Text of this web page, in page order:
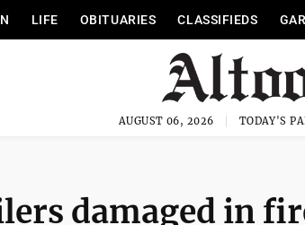
LIFE OBITUARIES CLASSIFIEDS
AUGUST 06, 2026 TODAY'S
damaged in